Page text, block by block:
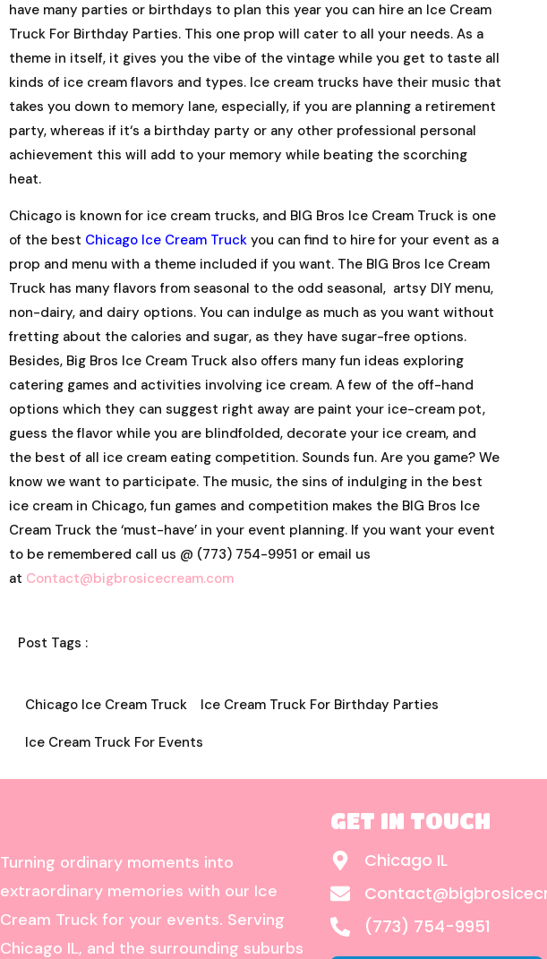
have many parties or birthdays to plan this year you can hire an Ice Cream
Truck For Birthday Parties. This one prop will cater to all your needs. As a
theme in itself, it gives you the vibe of the vintage while you get to taste all
kinds of ice cream flavors and types. Ice cream trucks have their music that
takes you down to memory lane, especially, if you are planning a retirement
party, whereas if it‘s a birthday party or any other professional personal
achievement this will add to your memory while beating the scorching
heat.
Chicago is known for ice cream trucks, and BIG Bros Ice Cream Truck is one
of the best Chicago Ice Cream Truck you can find to hire for your event as a
prop and menu with a theme included if you want. The BIG Bros Ice Cream
Truck has many flavors from seasonal to the odd seasonal, artsy DIY menu,
non-dairy, and dairy options. You can indulge as much as you want without
fretting about the calories and sugar, as they have sugar-free options.
Besides, Big Bros Ice Cream Truck also offers many fun ideas exploring
catering games and activities involving ice cream. A few of the off-hand
options which they can suggest right away are paint your ice-cream pot,
guess the flavor while you are blindfolded, decorate your ice cream, and
the best of all ice cream eating competition. Sounds fun. Are you game? We
know we want to participate. The music, the sins of indulging in the best
ice cream in Chicago, fun games and competition makes the BIG Bros Ice
Cream Truck the ‘must-have’ in your event planning. If you want your event
to be remembered call us @ (773) 754-9951 or email us
at Contact@bigbrosicecream.com
Post Tags :
Chicago Ice Cream Truck Ice Cream Truck For Birthday Parties
Ice Cream Truck For Events
Turning ordinary moments into
extraordinary memories with our Ice
Cream Truck for your events. Serving
Chicago IL, and the surrounding suburbs
GET IN TOUCH
Chicago IL
(773) 754-9951